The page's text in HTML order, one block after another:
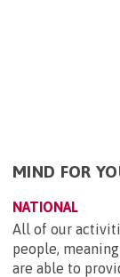
MIND FOR
NATIONAL
All of our
people,
are able to